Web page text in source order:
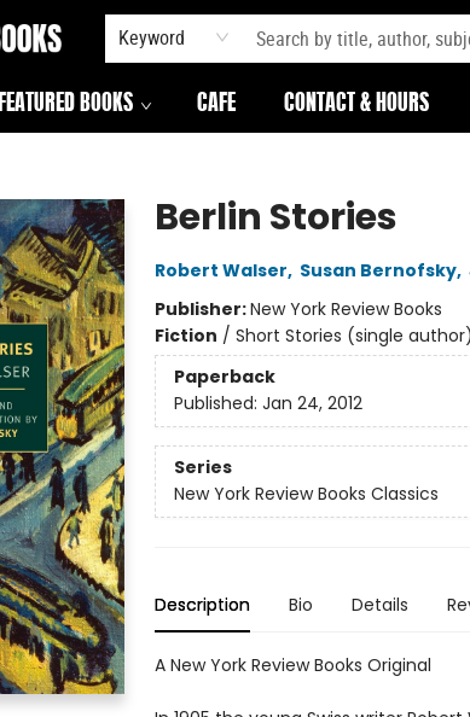
Keyword
FEATURED BOOKS CAFE CONTACT & HOURS
Berlin Stories
Robert Walser, Susan Bernofsky,
Publisher:New York Review Books
Fiction / Short Stories (single
Paperback
Published: Jan 24, 2012
Series
New York Review Books Classics
Description Bio Details
A New York Review Books Original